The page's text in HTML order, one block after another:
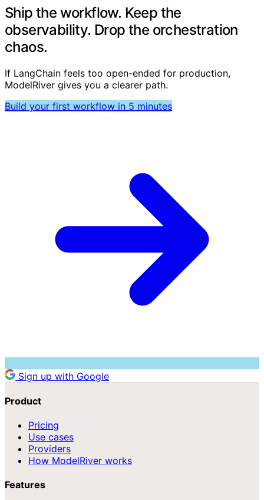
Ship the workflow. Keep the
observability. Drop the orchestration
chaos.
If LangChain feels too open-ended for production,
ModelRiver gives you a clearer path.
Build your first workflow in 5 minutes
Sign up with Google
Product
Pricing
Use cases
Providers
How ModelRiver works
Features